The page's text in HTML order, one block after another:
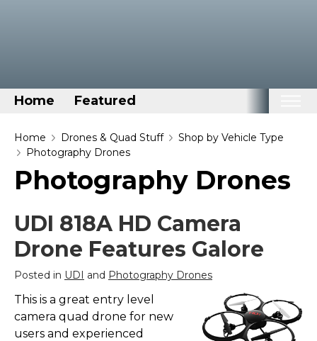
Home Featured
Home
Disney Stuff
Dog Stuff
Drones & Quads & Stuff
Elemental Stuff
Family Stuff
Keep Calm Stuff
Marvel Stuff
Home Drones & Quad Stuff
Shop by Vehicle Type
Photography Drones
Photography Drones
UDI 818A HD Camera
Drone Features Galore
Posted in UDI and Photography Drones
This is a great entry level
camera quad drone for new
users and experienced